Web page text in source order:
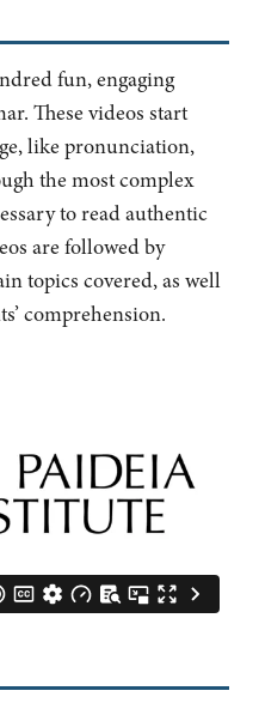
fun, engaging
These videos start
like pronunciation,
the most complex
to read authentic
are followed by
topics covered, as well
comprehension.